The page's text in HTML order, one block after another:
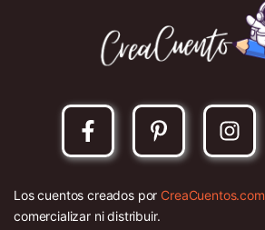
Los cuentos creados por CreaCuentos.com
comercializar ni distribuir.